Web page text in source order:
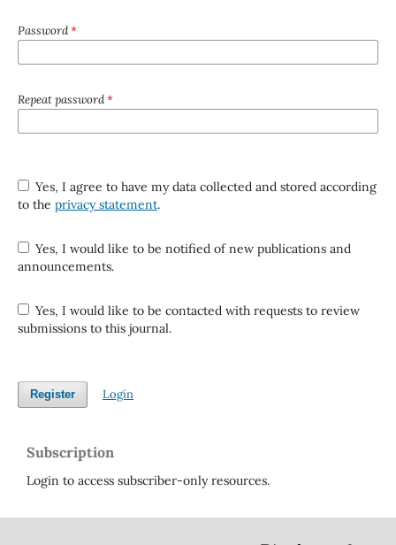
Password*
Repeat password*
Yes, I agree to have my data collected and stored according
to the privacy statement.
Yes, I would like to be notified of new publications and
announcements.
Yes, I would like to be contacted with requests to review
submissions to this journal.
Register Login
Subscription
Login to access subscriber-only resources.